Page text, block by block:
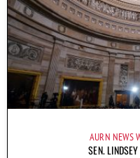
AURN NEWS
SEN.